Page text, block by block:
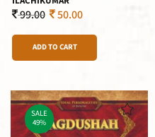
99.00 50.00
ADD TO CART
SALE
49%